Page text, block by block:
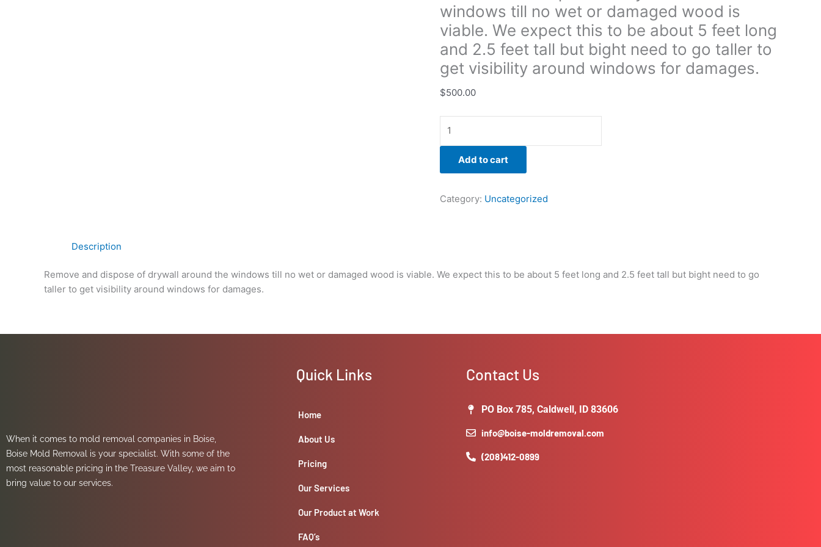
windows till no wet or damaged wood is
viable. We expect this to be about 5 feet long
and 2.5 feet tall but bight need to go taller to
get visibility around windows for damages.
$500.00
to
be
about
5
feet
and
2.5
feet
tall
bight
to
visibility
damages.
Add to cart
Category: Uncategorized
Description
Remove and dispose of drywall around the windows till no wet or damaged wood is viable. We expect this to be about 5 feet long and 2.5 feet tall but bight need to go
taller to get visibility around windows for damages.
When it comes to mold removal companies in Boise,
Boise Mold Removal is your specialist. With some of the
most reasonable pricing in the Treasure Valley, we aim to
bring value to our services.
Quick Links
Home
About Us
Pricing
Our Services
Our Product at Work
FAQ’s
Contact Us
PO Box 785, Caldwell, ID 83606
info@boise-moldremoval.com
(208)412-0899